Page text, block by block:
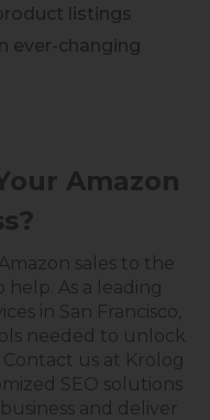
listings
ever-changing
Amazon
sales to the
As a leading
in San Francisco,
needed to unlock
Contact us at Krolog
SEO solutions
and deliver